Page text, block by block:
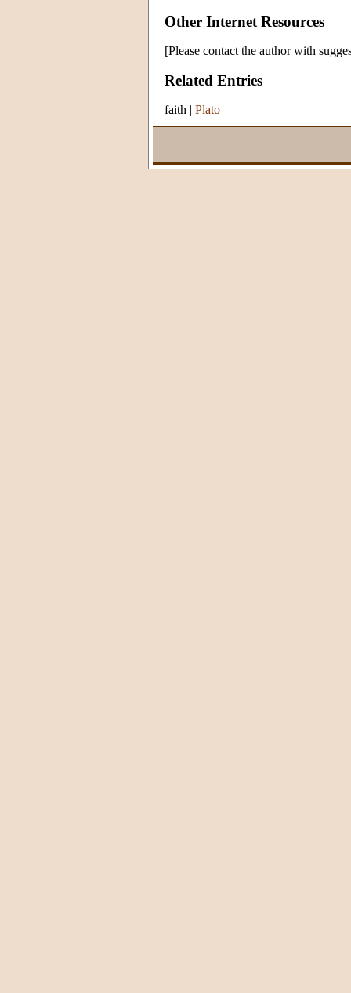
Other Internet Resources
[Please contact the author with
Related Entries
faith | Plato